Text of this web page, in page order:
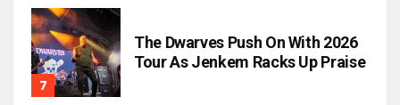
The Dwarves Push On With 2026
Tour As Jenkem Racks Up Praise